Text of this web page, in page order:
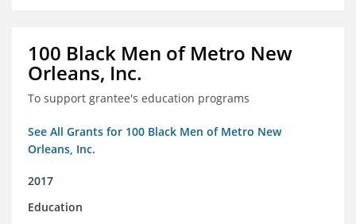
100 Black Men of Metro New
Orleans, Inc.
To support grantee's education programs
See All Grants for 100 Black Men of Metro New
Orleans, Inc.
2017
Education